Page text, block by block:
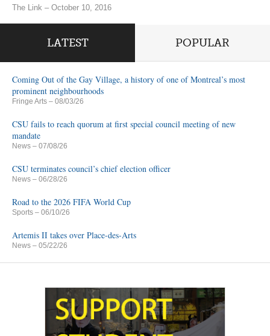
The Link – October 10, 2016
LATEST POPULAR
Coming Out of the Gay Village, a history of one of Montreal’s most
prominent neighbourhoods
Fringe Arts – 08/03/26
CSU fails to reach quorum at first special council meeting of new
mandate
News – 07/08/26
CSU terminates council’s chief election officer
News – 06/28/26
Road to the 2026 FIFA World Cup
Sports – 06/10/26
Artemis II takes over Place-des-Arts
News – 05/22/26